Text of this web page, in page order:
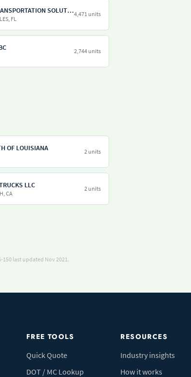
RYDER TRANSPORTATION SOLUTIONS LLC
FL
4,471 units
2,744 units
OF LOUISIANA 2 units
LLC
CA
2 units
150 last updated Nov 2021.
FREE TOOLS
Quick Quote
DOT / MC Lookup
RESOURCES
Industry insights
How it works